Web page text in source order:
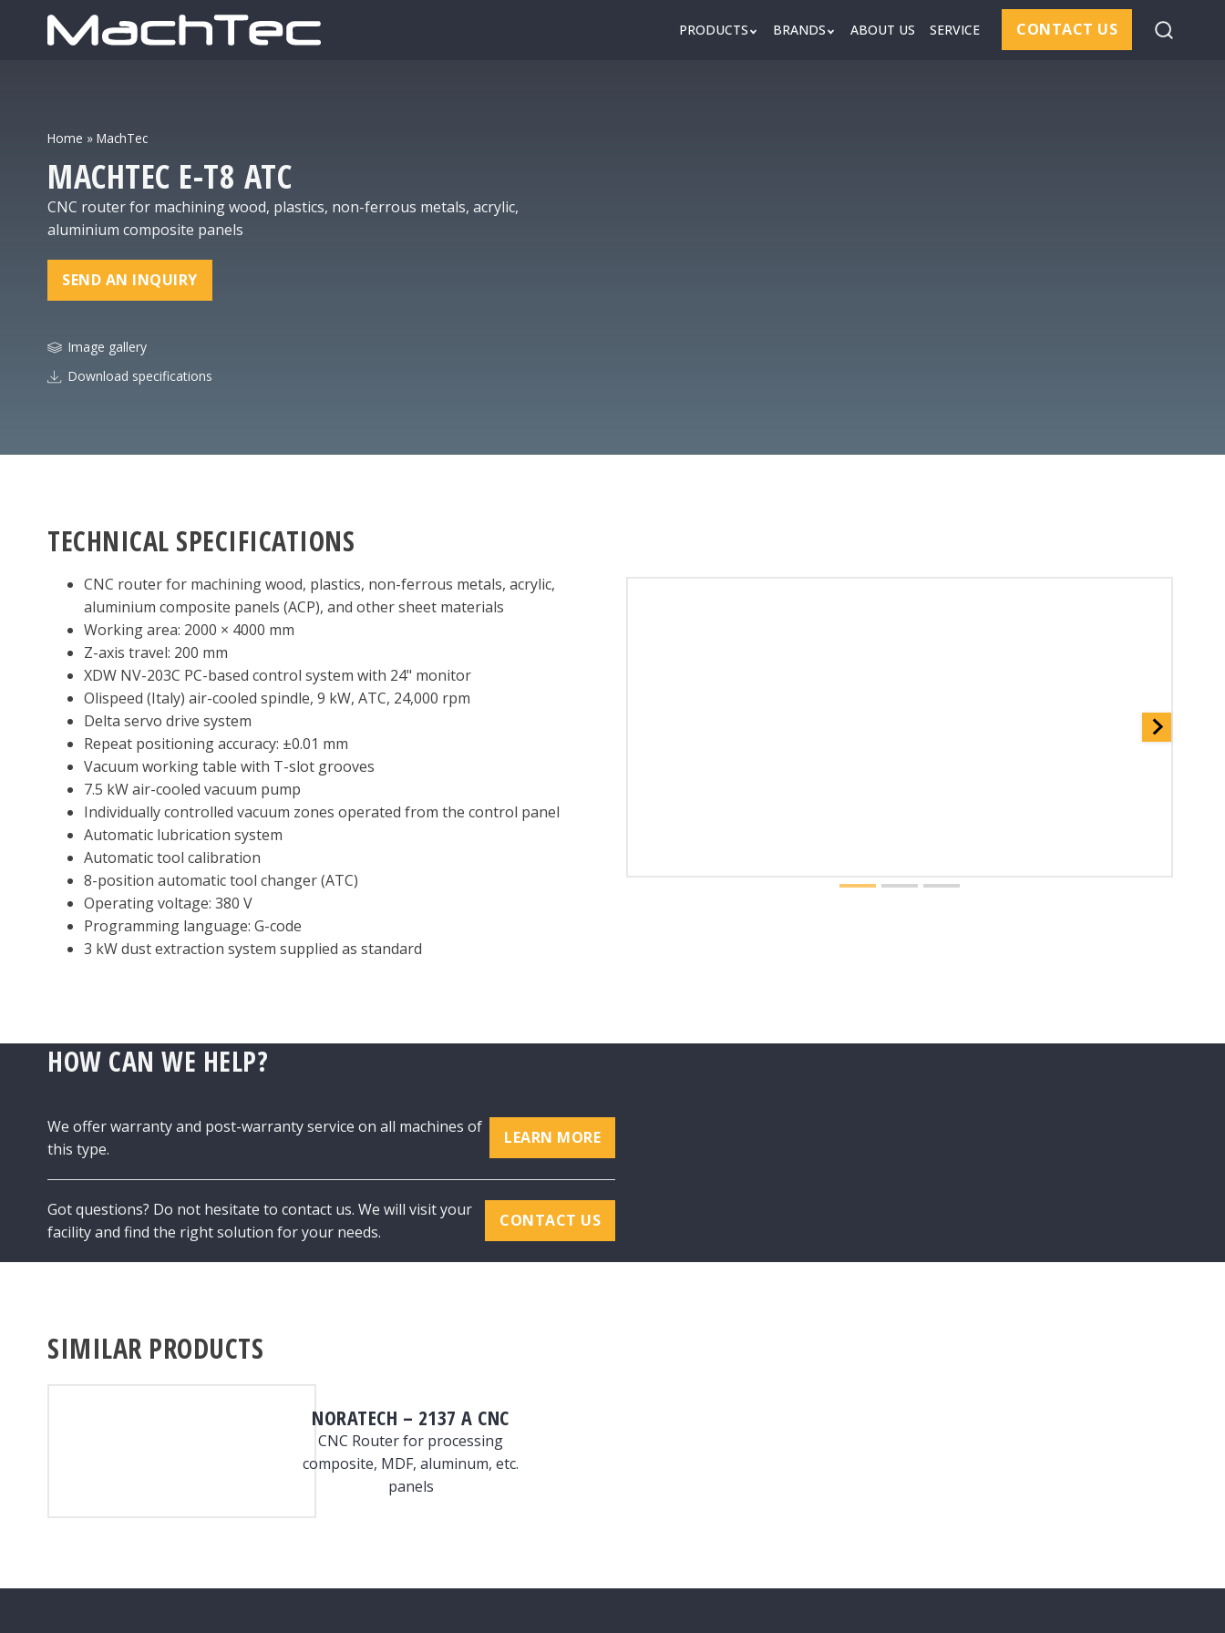
PRODUCTS BRANDS ABOUT US SERVICE CONTACT US
Home » MachTec
MACHTEC E-Т8 ATC
CNC router for machining wood, plastics, non-ferrous metals, acrylic,
aluminium composite panels
SEND AN INQUIRY
Image gallery
Download specifications
TECHNICAL SPECIFICATIONS
CNC router for machining wood, plastics, non-ferrous metals, acrylic,
aluminium composite panels (ACP), and other sheet materials
Working area: 2000 × 4000 mm
Z-axis travel: 200 mm
XDW NV-203C PC-based control system with 24" monitor
Olispeed (Italy) air-cooled spindle, 9 kW, ATC, 24,000 rpm
Delta servo drive system
Repeat positioning accuracy: ±0.01 mm
Vacuum working table with T-slot grooves
7.5 kW air-cooled vacuum pump
Individually controlled vacuum zones operated from the control panel
Automatic lubrication system
Automatic tool calibration
8-position automatic tool changer (ATC)
Operating voltage: 380 V
Programming language: G-code
3 kW dust extraction system supplied as standard
HOW CAN WE HELP?
We offer warranty and post-warranty service on all machines of
this type.
LEARN MORE
Got questions? Do not hesitate to contact us. We will visit your
facility and find the right solution for your needs.
CONTACT US
SIMILAR PRODUCTS
NORATECH – 2137 A CNC
CNC Router for processing
composite, MDF, aluminum, etc.
panels